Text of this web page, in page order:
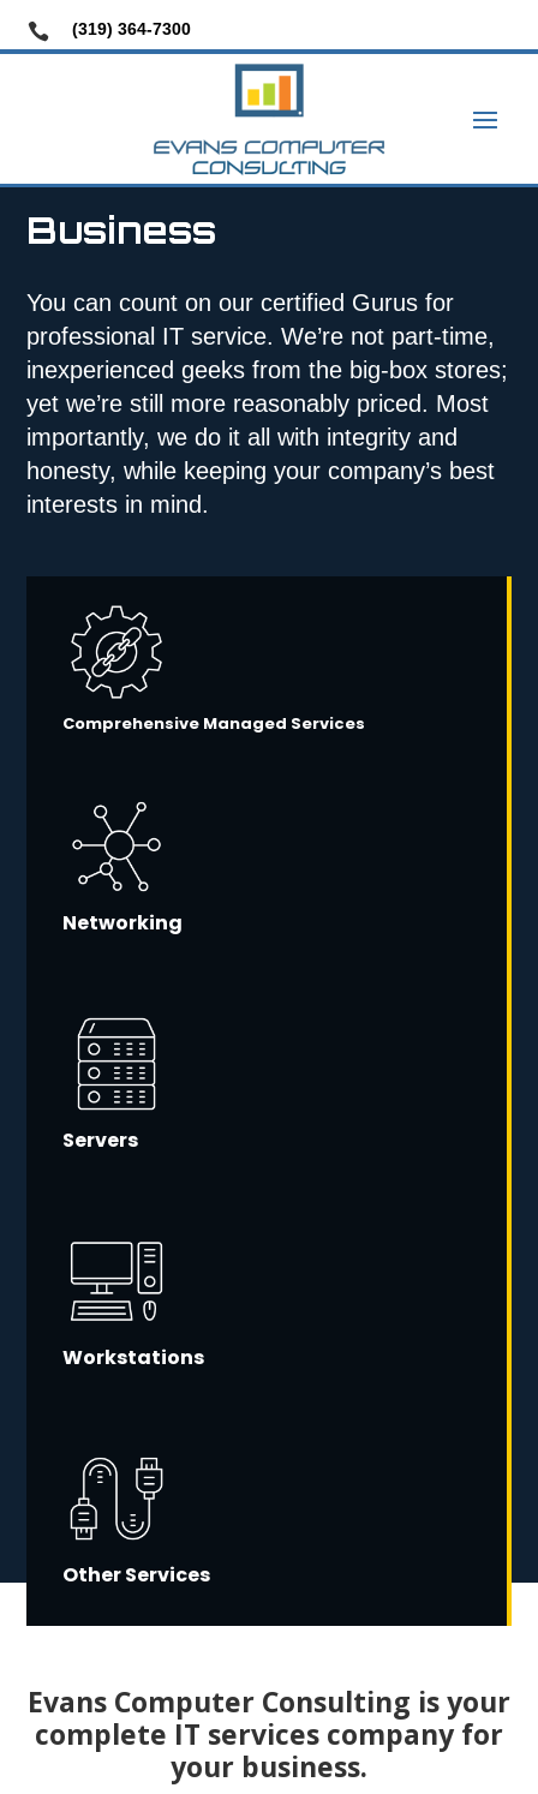
 (319) 364-7300
Business
You can count on our certified Gurus for
professional IT service. We’re not part-time,
inexperienced geeks from the big-box stores;
yet we’re still more reasonably priced. Most
importantly, we do it all with integrity and
honesty, while keeping your company’s best
interests in mind.
Comprehensive Managed Services
Networking
Servers
Workstations
Other Services
Evans Computer Consulting is your
complete IT services company for
your business.